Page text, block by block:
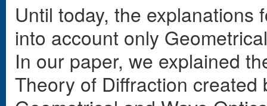
Until today, the explanations
into account only
In our paper, we explained
Theory of Diffraction